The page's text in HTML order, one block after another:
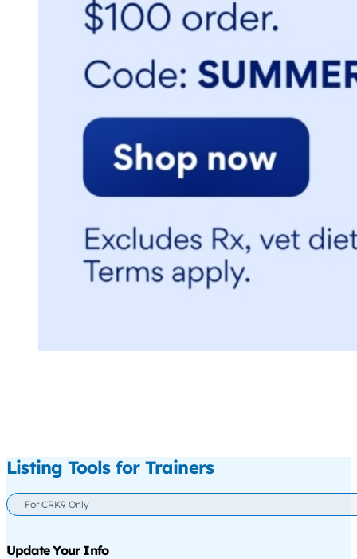
Listing Tools for Trainers
For CRK9 Only
Update Your Info